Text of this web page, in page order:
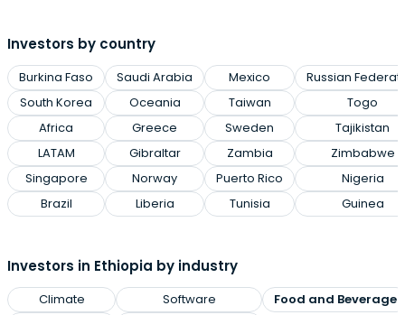
Investors by country
Burkina Faso
South Korea
Africa
LATAM
Singapore
Brazil
Saudi Arabia
Oceania
Greece
Gibraltar
Norway
Liberia
Mexico
Taiwan
Sweden
Zambia
Puerto Rico
Tunisia
Russian
Togo
Tajikistan
Zimbabwe
Nigeria
Guinea
Investors in Ethiopia by industry
Climate
Software
Food and Beverage